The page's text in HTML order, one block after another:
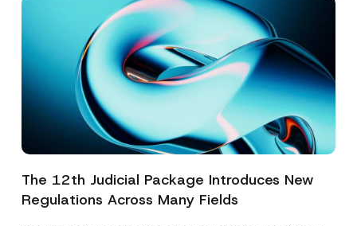
The 12th Judicial Package Introduces New
Regulations Across Many Fields